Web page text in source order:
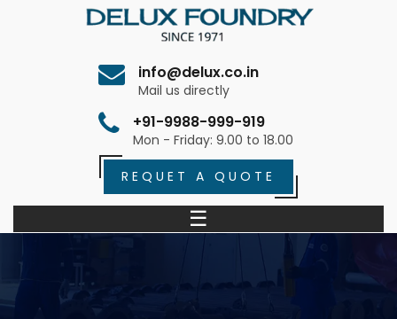
info@delux.co.in
Mail us directly
+91-9988-999-919
Mon - Friday: 9.00 to 18.00
REQUET A QUOTE
☰